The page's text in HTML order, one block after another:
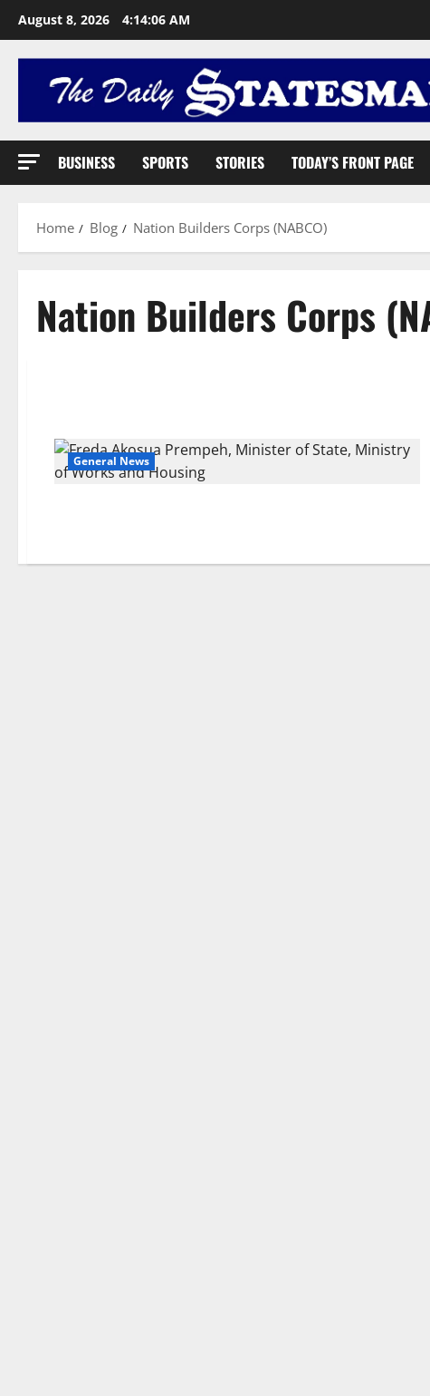
August 8, 2026 4:14:07 AM
BUSINESS SPORTS STORIES TODAY’S FRONT PAGE
Home Blog Nation Builders Corps (NABCO)
Nation Builders Corps
General News